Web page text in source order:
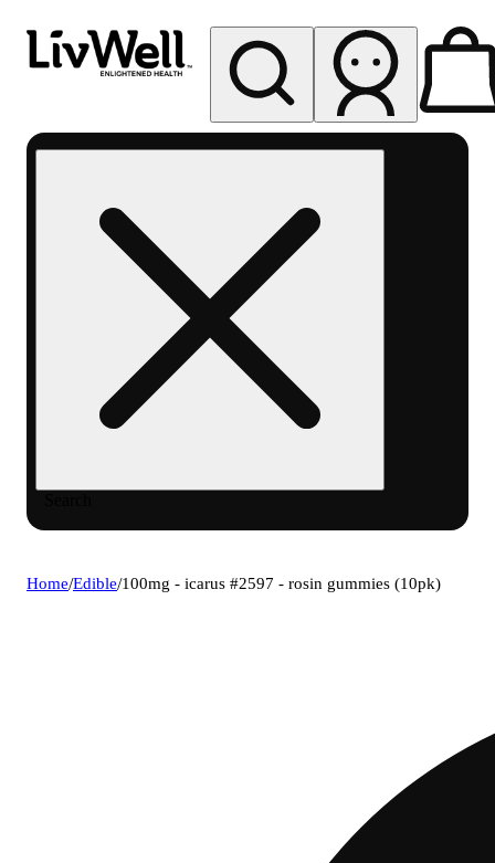
Berthoud
Home/Edible/100mg - icarus #2597 - rosin gummies (10pk)